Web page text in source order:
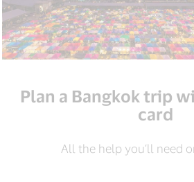
Plan a Bangkok trip
card
All the help you’ll need